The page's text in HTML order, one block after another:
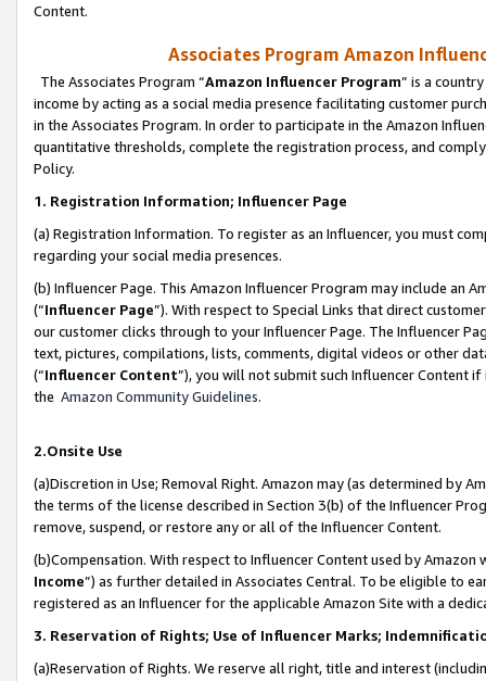
Content.
Associates Program Amazon
The Associates Program “Amazon Influencer Program” is a
income by acting as a social media presence facilitating customer
in the Associates Program. In order to participate in the Amazon
quantitative thresholds, complete the registration process, and
Policy.
1. Registration Information; Influencer Page
(a) Registration Information. To register as an Influencer, you must
regarding your social media presences.
(b) Influencer Page. This Amazon Influencer Program may include an
(“Influencer Page”). With respect to Special Links that direct
our customer clicks through to your Influencer Page. The Influencer
text, pictures, compilations, lists, comments, digital videos or other
(“Influencer Content”), you will not submit such Influencer Content
the Amazon Community Guidelines.
2.Onsite Use
(a)Discretion in Use; Removal Right. Amazon may (as determined by
the terms of the license described in Section 3(b) of the Influencer
remove, suspend, or restore any or all of the Influencer Content.
(b)Compensation. With respect to Influencer Content used by
Income”) as further detailed in Associates Central. To be eligible to
registered as an Influencer for the applicable Amazon Site with a
3. Reservation of Rights; Use of Influencer Marks;
(a)Reservation of Rights. We reserve all right, title and interest